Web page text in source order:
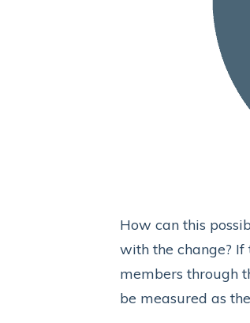
How can this
with the change? If
members through
be measured as